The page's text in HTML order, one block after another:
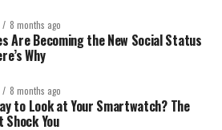
box.
Use Apple Watch in Ways
for Women
8 months ago
Are Becoming the New Social Status
Why
8 months ago
to Look at Your Smartwatch? The
You